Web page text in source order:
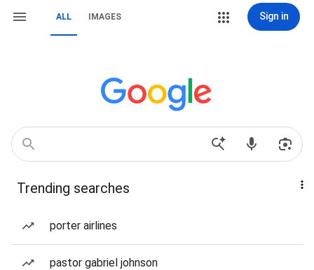
ALL IMAGES Sign in
Trending searches
porter airlines
pastor gabriel johnson